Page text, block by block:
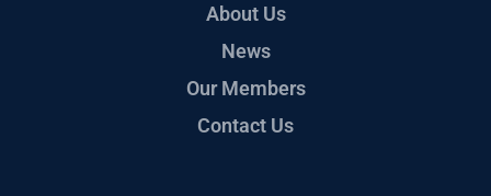
About Us
News
Our Members
Contact Us